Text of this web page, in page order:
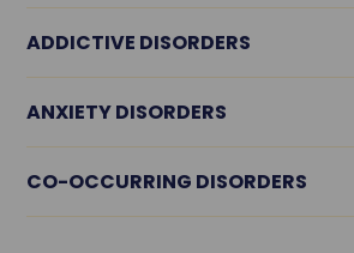
ADDICTIVE DISORDERS
ANXIETY DISORDERS
CO-OCCURRING DISORDERS